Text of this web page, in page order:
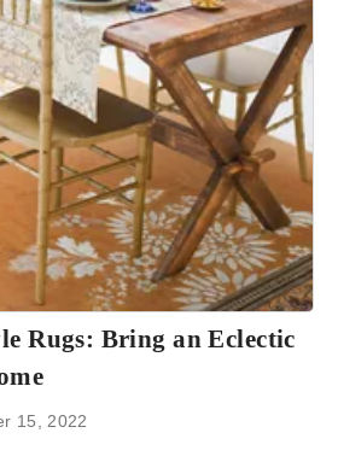
Rugs: Bring an Eclectic
15, 2022